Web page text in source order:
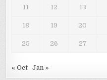
11 12 13
18 19 20
25 26 27
« Oct Jan »